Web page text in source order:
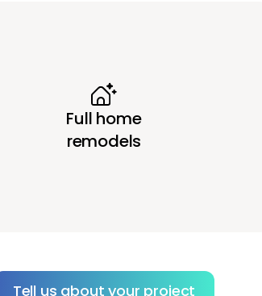
Full home
remodels
Tell us about your project